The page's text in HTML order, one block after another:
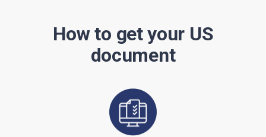
How to get your US
document